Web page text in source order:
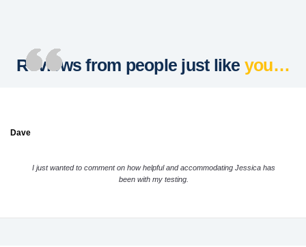
Reviews from people just like you…
Dave
I just wanted to comment on how helpful and accommodating Jessica has
been with my testing.